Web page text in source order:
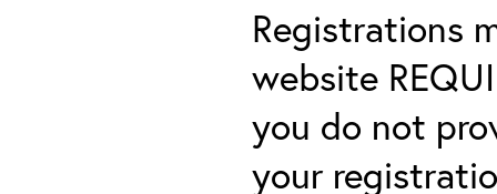
Registrations
website
you do not
your